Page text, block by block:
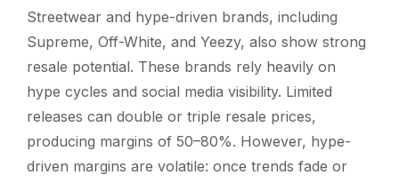
Streetwear and hype-driven brands, including
Supreme, Off-White, and Yeezy, also show strong
resale potential. These brands rely heavily on
hype cycles and social media visibility. Limited
releases can double or triple resale prices,
producing margins of 50–80%. However, hype-
driven margins are volatile: once trends fade or